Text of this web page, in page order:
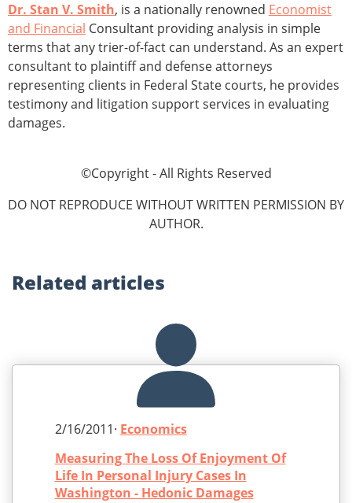
Dr. Stan V. Smith, is a nationally renowned Economist
and Financial Consultant providing analysis in simple
terms that any trier-of-fact can understand. As an expert
consultant to plaintiff and defense attorneys
representing clients in Federal State courts, he provides
testimony and litigation support services in evaluating
damages.
©Copyright - All Rights Reserved
DO NOT REPRODUCE WITHOUT WRITTEN PERMISSION BY
AUTHOR.
Related articles
2/16/2011· Economics
Measuring The Loss Of Enjoyment Of
Life In Personal Injury Cases In
Washington - Hedonic Damages